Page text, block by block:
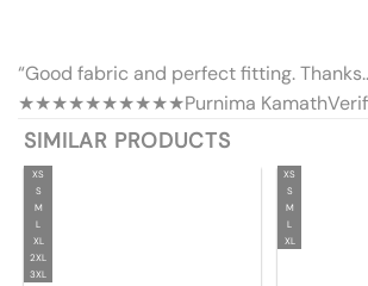
“Good fabric and perfect fitting.
★★★★★★★★★★Purnima Kamath
SIMILAR PRODUCTS
XS
S
M
L
XL
2XL
3XL
XS
S
M
L
XL